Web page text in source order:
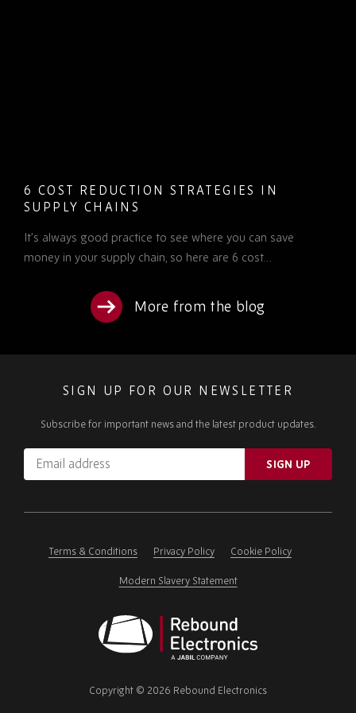
6 COST REDUCTION STRATEGIES IN
SUPPLY CHAINS
It’s always good practice to see where you can save
money in your supply chain, so here are 6 cost…
More from the blog
SIGN UP FOR OUR NEWSLETTER
Subscribe for important news and the latest product updates.
Email
address
ignore
SIGN UP
Terms & Conditions Privacy Policy Cookie Policy
Modern Slavery Statement
Electronics
Copyright © 2026 Rebound Electronics